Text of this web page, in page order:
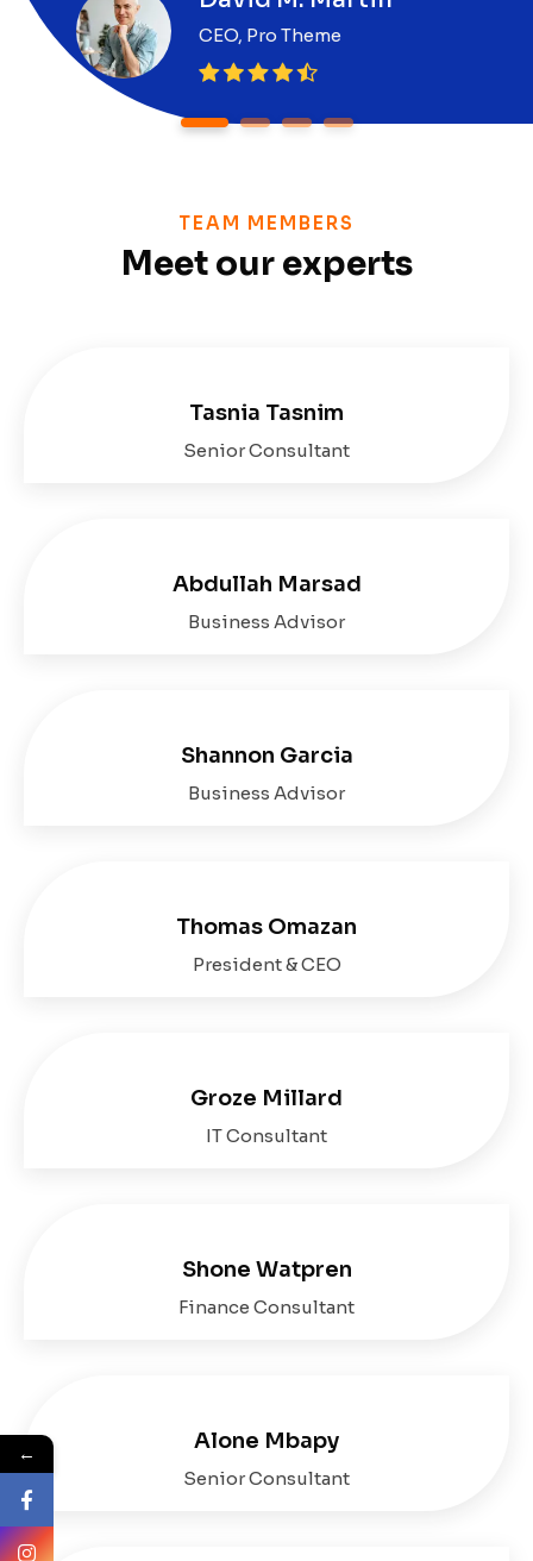
CEO, Pro Theme
1 2 3 4
TEAM MEMBERS
Meet our experts
Tasnia Tasnim
Senior Consultant
Abdullah Marsad
Business Advisor
Shannon Garcia
Business Advisor
Thomas Omazan
President & CEO
Groze Millard
IT Consultant
Shone Watpren
Finance Consultant
Alone Mbapy
Senior Consultant
←